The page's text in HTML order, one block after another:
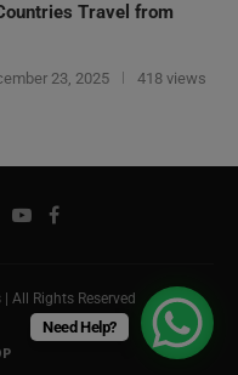
Travel from
23, 2025 418 views
All Rights Reserved
Need Help?